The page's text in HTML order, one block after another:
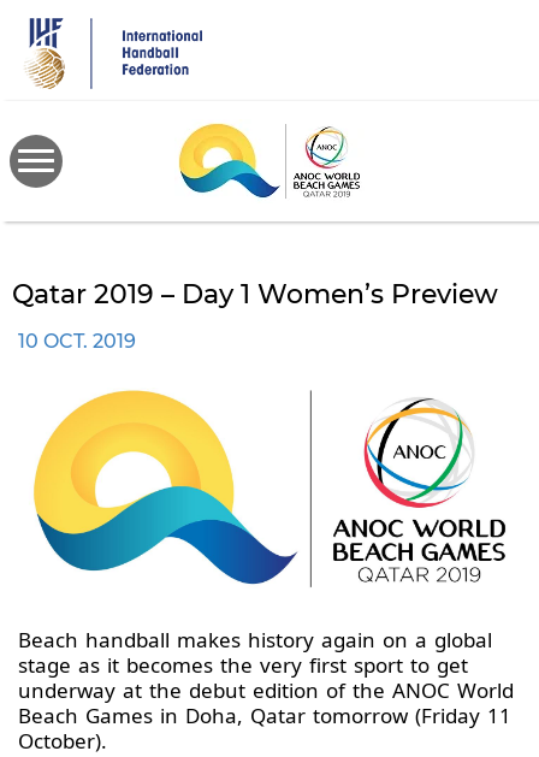
main
content
Qatar 2019 – Day 1 Women’s Preview
10 OCT. 2019
Beach handball makes history again on a global
stage as it becomes the very first sport to get
underway at the debut edition of the ANOC World
Beach Games in Doha, Qatar tomorrow (Friday 11
October).